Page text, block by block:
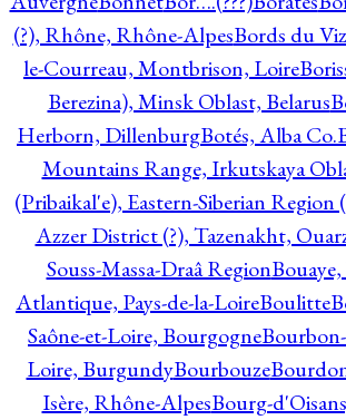
(?), Rhône, Rhône-AlpesBords du
le-Courreau, Montbrison, Loire
Berezina), Minsk Oblast, Belarus
Herborn, DillenburgBotés, Alba Co.
Mountains Range, Irkutskaya
(Pribaikal'e), Eastern-Siberian
Azzer District (?), Tazenakht,
Souss-Massa-Draâ Region
Atlantique, Pays-de-la-LoireBoulitte
Saône-et-Loire, Bourgogne
Loire, BurgundyBourbouze
Isère, Rhône-AlpesBourg-